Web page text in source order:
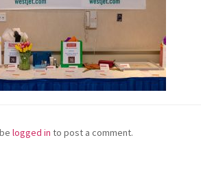
logged in to post a comment.